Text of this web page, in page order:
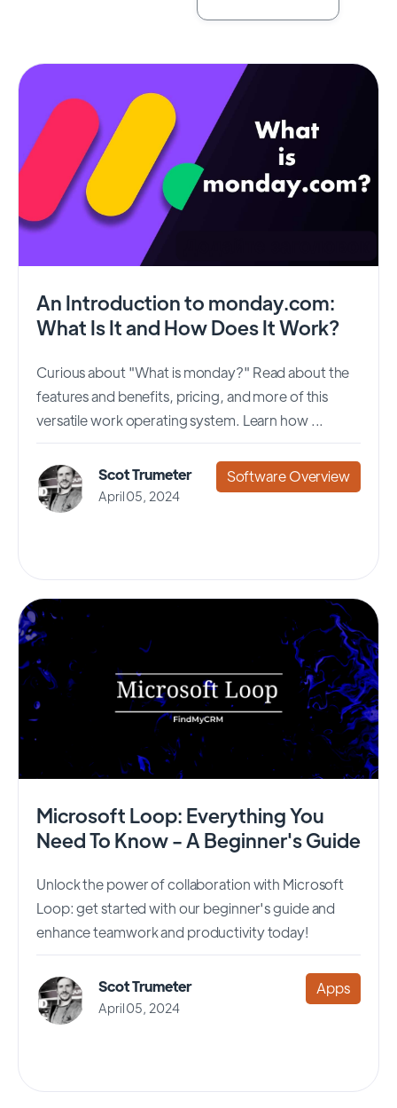
An Introduction to monday.com:
What Is It and How Does It Work?
Curious about "What is monday?" Read about the
features and benefits, pricing, and more of this
versatile work operating system. Learn how ...
Scot Trumeter
April 05, 2024
Software Overview
Microsoft Loop: Everything You
Need To Know - A Beginner's Guide
Unlock the power of collaboration with Microsoft
Loop: get started with our beginner's guide and
enhance teamwork and productivity today!
Scot Trumeter
April 05, 2024
Apps